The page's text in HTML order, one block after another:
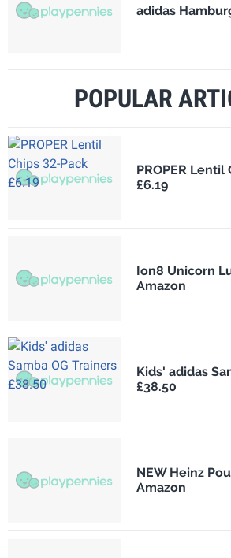
adidas
POPULAR
PROPER Lentil
£6.19
Ion8 Unicorn
Amazon
Kids' adidas
£38.50
NEW Heinz
Amazon